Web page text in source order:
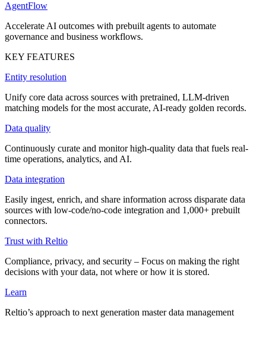
AgentFlow
Accelerate AI outcomes with prebuilt agents to automate
governance and business workflows.
KEY FEATURES
Entity resolution
Unify core data across sources with pretrained, LLM-driven
matching models for the most accurate, AI-ready golden records.
Data quality
Continuously curate and monitor high-quality data that fuels real-
time operations, analytics, and AI.
Data integration
Easily ingest, enrich, and share information across disparate data
sources with low-code/no-code integration and 1,000+ prebuilt
connectors.
Trust with Reltio
Compliance, privacy, and security – Focus on making the right
decisions with your data, not where or how it is stored.
Learn
Reltio’s approach to next generation master data management